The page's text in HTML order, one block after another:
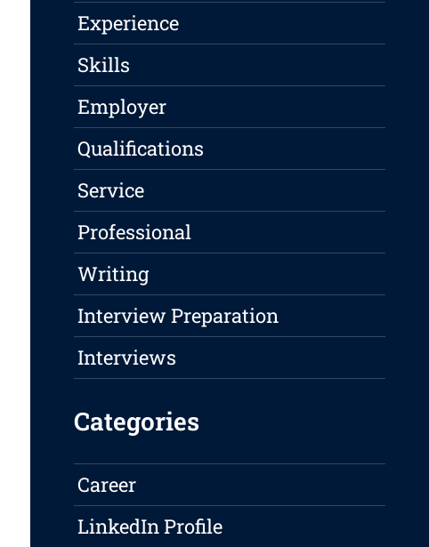
Experience
Skills
Employer
Qualifications
Service
Professional
Writing
Interview Preparation
Interviews
Categories
Career
LinkedIn Profile